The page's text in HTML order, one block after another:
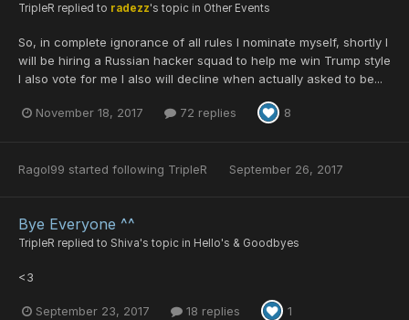
TripleR replied to radezz's topic in Other Events
So, in complete ignorance of all rules I nominate myself, shortly I
will be hiring a Russian hacker squad to help me win Trump style
I also vote for me I also will decline when actually asked to be...
November 18, 2017 72 replies 8
Ragol99 started following TripleR September 26, 2017
Bye Everyone ^^
TripleR replied to Shiva's topic in Hello's & Goodbyes
<3
September 23, 2017 18 replies 1